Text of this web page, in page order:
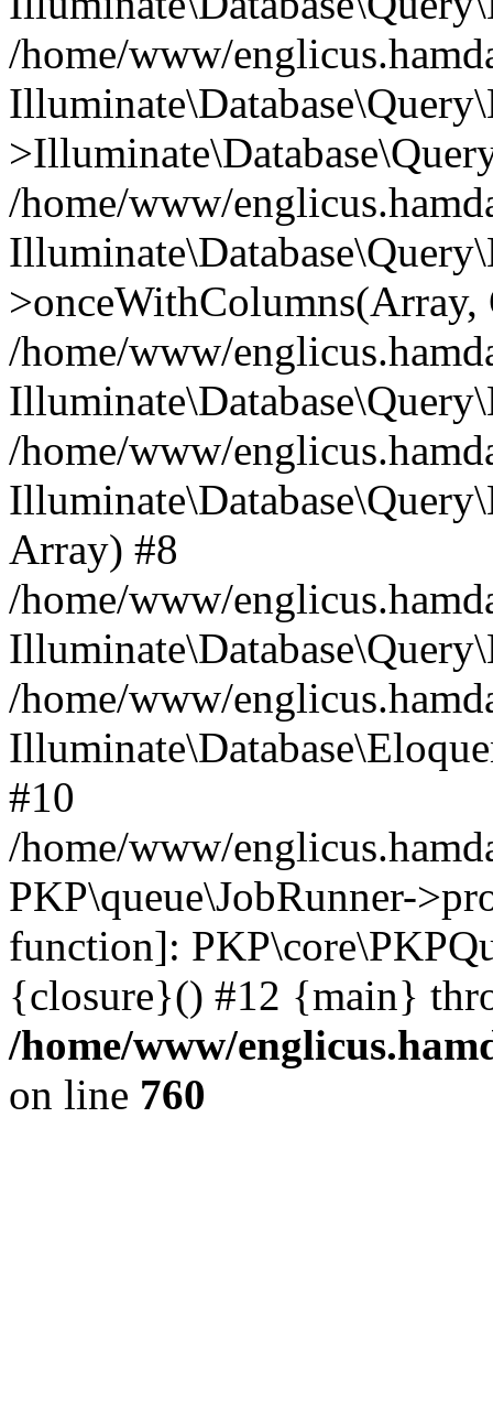
/home/www/
/home/www/
/home/www/
/home/www/
Array) #8
/home/www/
/home/www/
#10
/home/www/
PKP\queue\JobRunner-
function]:
{closure}() #12 {main}
/home/www/
on line 760